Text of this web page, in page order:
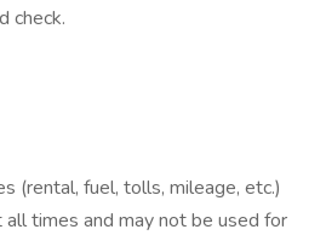
check.
(rental, fuel, tolls, mileage, etc.)
all times and may not be used for